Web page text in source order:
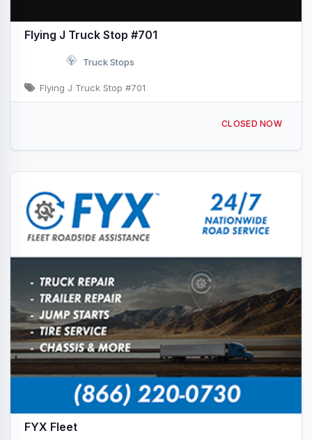
Flying J Truck Stop #701
Truck Stops
Flying J Truck Stop #701
CLOSED NOW
FYX Fleet